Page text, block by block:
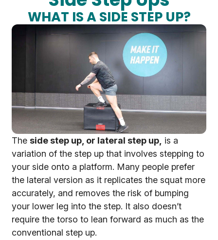
WHAT IS A SIDE STEP UP?
The side step up, or lateral step up, is a
variation of the step up that involves stepping to
your side onto a platform. Many people prefer
the lateral version as it replicates the squat more
accurately, and removes the risk of bumping
your lower leg into the step. It also doesn’t
require the torso to lean forward as much as the
conventional step up.